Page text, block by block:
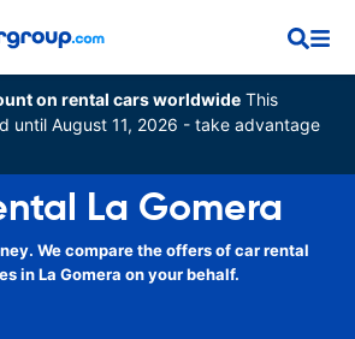
on rental cars worldwide This
until August 11, 2026 - take advantage
La Gomera
We compare the offers of car rental
in La Gomera on your behalf.